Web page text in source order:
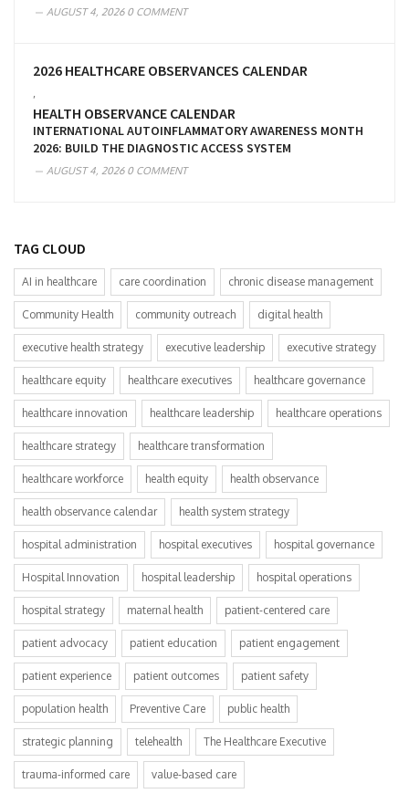
AUGUST 4, 20260 COMMENT
2026 HEALTHCARE OBSERVANCES CALENDAR
HEALTH OBSERVANCE CALENDAR
INTERNATIONAL AUTOINFLAMMATORY AWARENESS MONTH
2026: BUILD THE DIAGNOSTIC ACCESS SYSTEM
AUGUST 4, 20260 COMMENT
TAG CLOUD
AI in healthcare care coordination chronic disease management
Community Health community outreach digital health
executive health strategy executive leadership executive strategy
healthcare equity healthcare executives healthcare governance
healthcare innovation healthcare leadership healthcare operations
healthcare strategy healthcare transformation
healthcare workforce health equity health observance
health observance calendar health system strategy
hospital administration hospital executives hospital governance
Hospital Innovation hospital leadership hospital operations
hospital strategy maternal health patient-centered care
patient advocacy patient education patient engagement
patient experience patient outcomes patient safety
population health Preventive Care public health
strategic planning telehealth The Healthcare Executive
trauma-informed care value-based care